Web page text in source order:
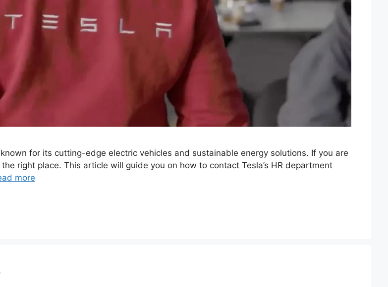
for its cutting-edge electric vehicles and sustainable energy solutions. If you are
right place. This article will guide you on how to contact Tesla’s HR department
more